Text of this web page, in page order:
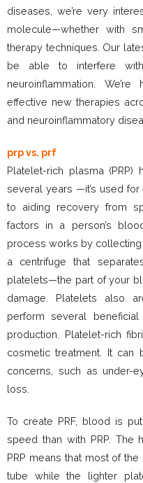
diseases, we’re very
molecule—whether with
therapy techniques. Our
be able to interfere
neuroinflammation.
effective new therapies
and neuroinflammatory
prp vs. prf
Platelet-rich plasma
several years —it’s used
to aiding recovery from
factors in a person’s
process works by collecting
a centrifuge that
platelets—the part of your
damage. Platelets also
perform several
production. Platelet-rich
cosmetic treatment. It
concerns, such as under-
loss.
To create PRF, blood is
speed than with PRP. The
PRP means that most of
tube while the lighter